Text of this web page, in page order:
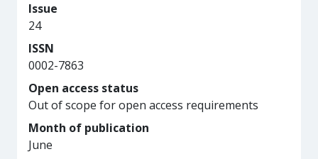
Issue
24
ISSN
0002-7863
Open access status
Out of scope for open access requirements
Month of publication
June